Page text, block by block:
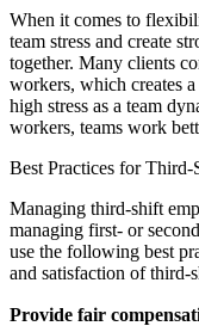
When it comes to
team stress and create
together. Many clients
workers, which creates
high stress as a team
workers, teams work
Best Practices for
Managing third-shift
managing first- or
use the following best
and satisfaction of third-
Provide fair